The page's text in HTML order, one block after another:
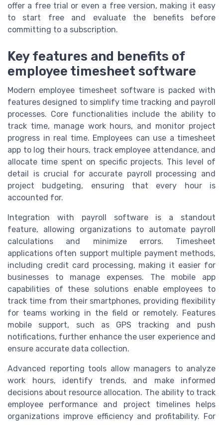
offer a free trial or even a free version, making it easy
to start free and evaluate the benefits before
committing to a subscription.
Key features and benefits of
employee timesheet software
Modern employee timesheet software is packed with
features designed to simplify time tracking and payroll
processes. Core functionalities include the ability to
track time, manage work hours, and monitor project
progress in real time. Employees can use a timesheet
app to log their hours, track employee attendance, and
allocate time spent on specific projects. This level of
detail is crucial for accurate payroll processing and
project budgeting, ensuring that every hour is
accounted for.
Integration with payroll software is a standout
feature, allowing organizations to automate payroll
calculations and minimize errors. Timesheet
applications often support multiple payment methods,
including credit card processing, making it easier for
businesses to manage expenses. The mobile app
capabilities of these solutions enable employees to
track time from their smartphones, providing flexibility
for teams working in the field or remotely. Features
mobile support, such as GPS tracking and push
notifications, further enhance the user experience and
ensure accurate data collection.
Advanced reporting tools allow managers to analyze
work hours, identify trends, and make informed
decisions about resource allocation. The ability to track
employee performance and project timelines helps
organizations improve efficiency and profitability. For